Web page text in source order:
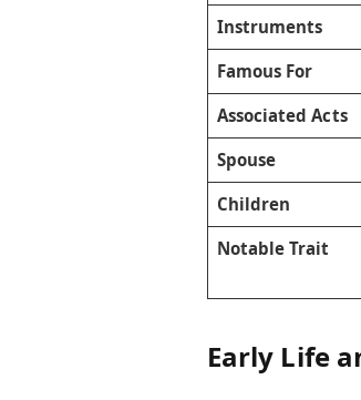
Instruments
Famous For
Associated Acts
Spouse
Children
Notable Trait
Early Life